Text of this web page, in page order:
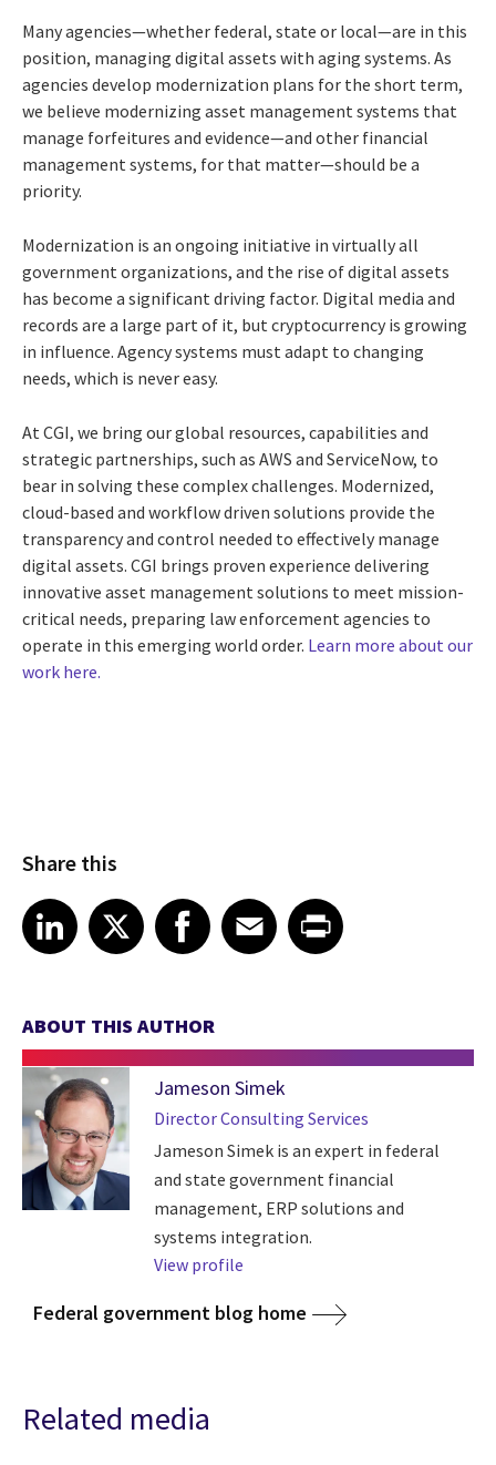
Many agencies—whether federal, state or local—are in this
position, managing digital assets with aging systems. As
agencies develop modernization plans for the short term,
we believe modernizing asset management systems that
manage forfeitures and evidence—and other financial
management systems, for that matter—should be a
priority.
Modernization is an ongoing initiative in virtually all
government organizations, and the rise of digital assets
has become a significant driving factor. Digital media and
records are a large part of it, but cryptocurrency is growing
in influence. Agency systems must adapt to changing
needs, which is never easy.
At CGI, we bring our global resources, capabilities and
strategic partnerships, such as AWS and ServiceNow, to
bear in solving these complex challenges. Modernized,
cloud-based and workflow driven solutions provide the
transparency and control needed to effectively manage
digital assets. CGI brings proven experience delivering
innovative asset management solutions to meet mission-
critical needs, preparing law enforcement agencies to
operate in this emerging world order. Learn more about our
work here.
Share this
Share article on LinkedIn
LinkedIn
Share article on XShare article on Facebook
Facebook
Share article on Email
EmailShare article on Print
ABOUT THIS AUTHOR
Jameson Simek
Director Consulting Services
Jameson Simek is an expert in federal
and state government financial
management, ERP solutions and
systems integration.
View profile
Federal government blog home
Related media